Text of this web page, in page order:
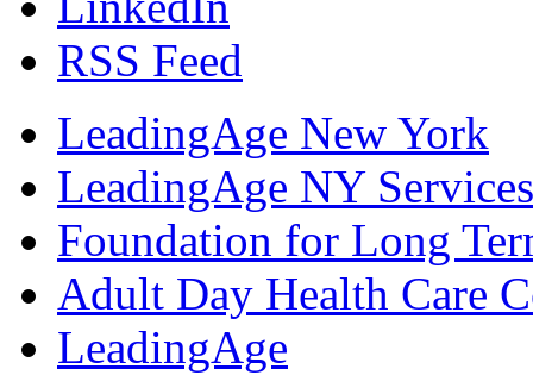
RSS Feed
LeadingAge New York
LeadingAge NY
Foundation for Long
Adult Day Health Care
LeadingAge